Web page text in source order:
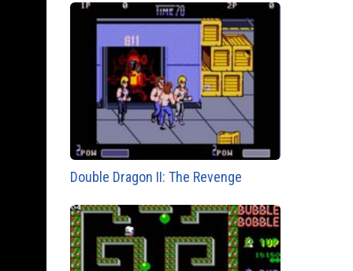
Double Dragon II: The Revenge